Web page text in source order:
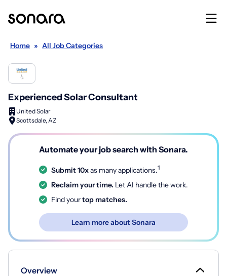
Home » All Job Categories
Experienced Solar Consultant
United Solar
Scottsdale, AZ
Automate your job search with Sonara.
Submit 10xas many applications.1
Reclaim your time. Let AI handle the work.
Find yourtop matches.
Learn more about Sonara
Overview